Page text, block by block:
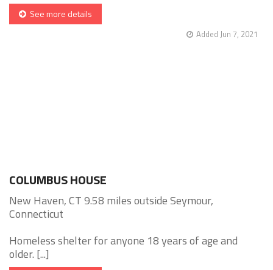
See more details
Added Jun 7, 2021
COLUMBUS HOUSE
New Haven, CT 9.58 miles outside Seymour,
Connecticut
Homeless shelter for anyone 18 years of age and
older. [...]